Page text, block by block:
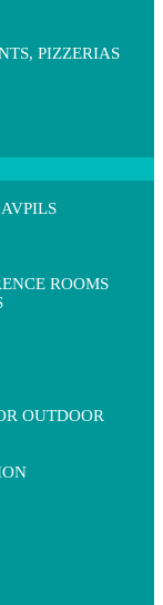
PIZZERIAS
ROOMS
OUTDOOR